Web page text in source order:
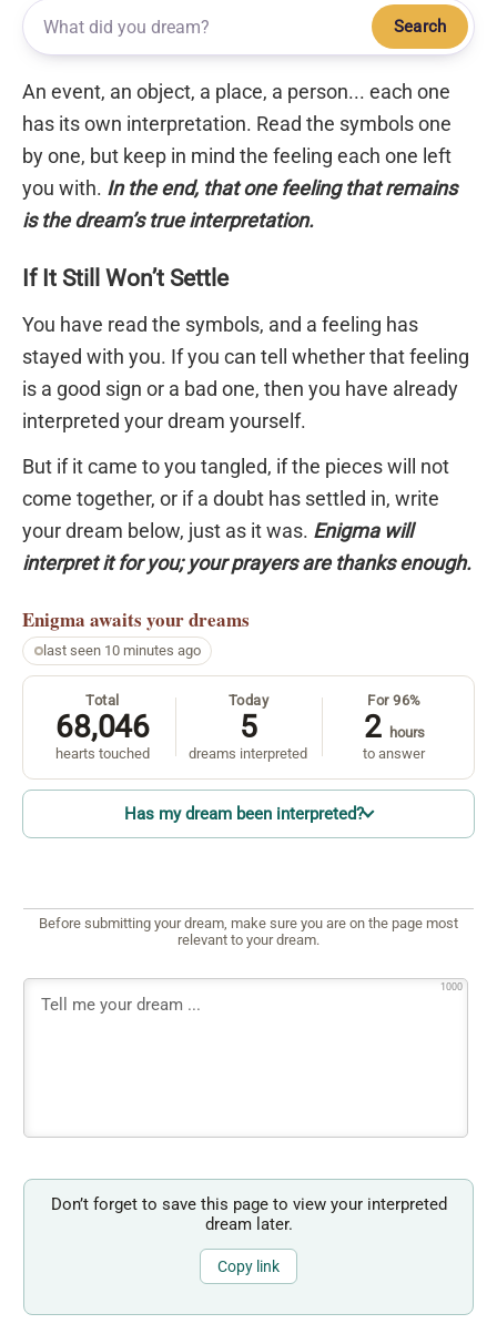
Search
An event, an object, a place, a person... each one
has its own interpretation. Read the symbols one
by one, but keep in mind the feeling each one left
you with. In the end, that one feeling that remains
is the dream’s true interpretation.
If It Still Won’t Settle
You have read the symbols, and a feeling has
stayed with you. If you can tell whether that feeling
is a good sign or a bad one, then you have already
interpreted your dream yourself.
But if it came to you tangled, if the pieces will not
come together, or if a doubt has settled in, write
your dream below, just as it was. Enigma will
interpret it for you; your prayers are thanks enough.
Enigma awaits your dreams
last seen 10 minutes ago
Total
68,046
hearts touched
Today
5
dreams interpreted
For 96%
2 hours
to answer
Has my dream been interpreted?
Before submitting your dream, make sure you are on the page most
relevant to your dream.
1000
Don’t forget to save this page to view your interpreted
dream later.
Copy link